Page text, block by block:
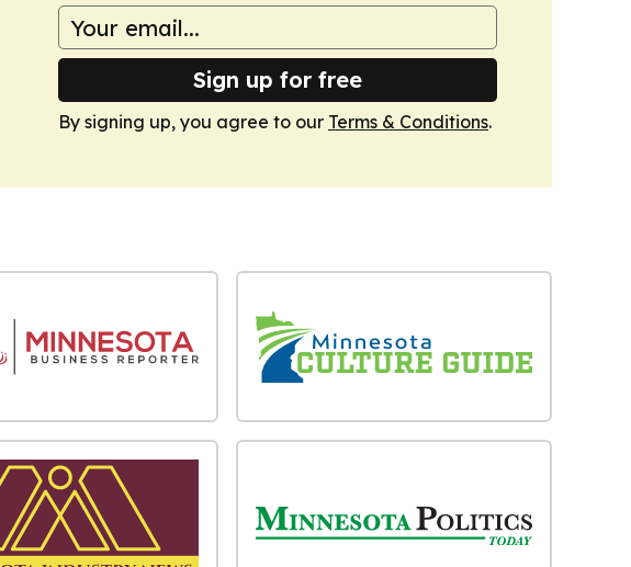
Sign up for free
By signing up, you agree to our Terms & Conditions.